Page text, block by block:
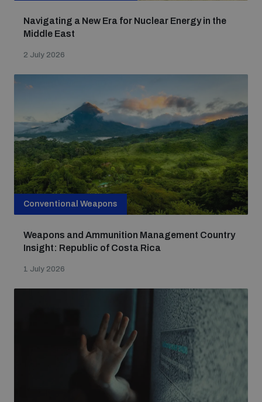
Navigating a New Era for Nuclear Energy in the
Middle East
2 July 2026
Conventional Weapons
Weapons and Ammunition Management Country
Insight: Republic of Costa Rica
1 July 2026